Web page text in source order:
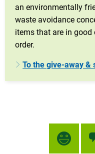
an environmentally
waste avoidance
items that are in
order.
To the give-away &